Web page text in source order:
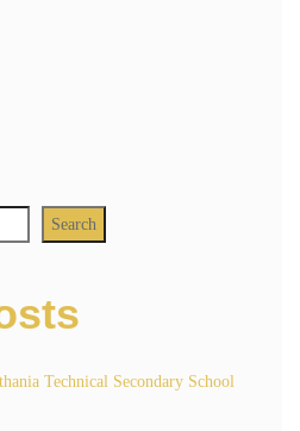
Search
Technical Secondary School